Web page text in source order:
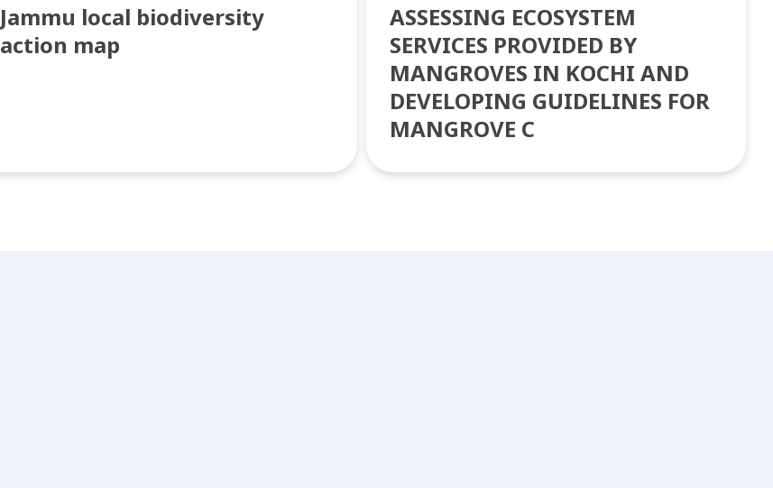
Jammu local biodiversity
action map
ASSESSING ECOSYSTEM
SERVICES PROVIDED BY
MANGROVES IN KOCHI AND
DEVELOPING GUIDELINES FOR
MANGROVE C